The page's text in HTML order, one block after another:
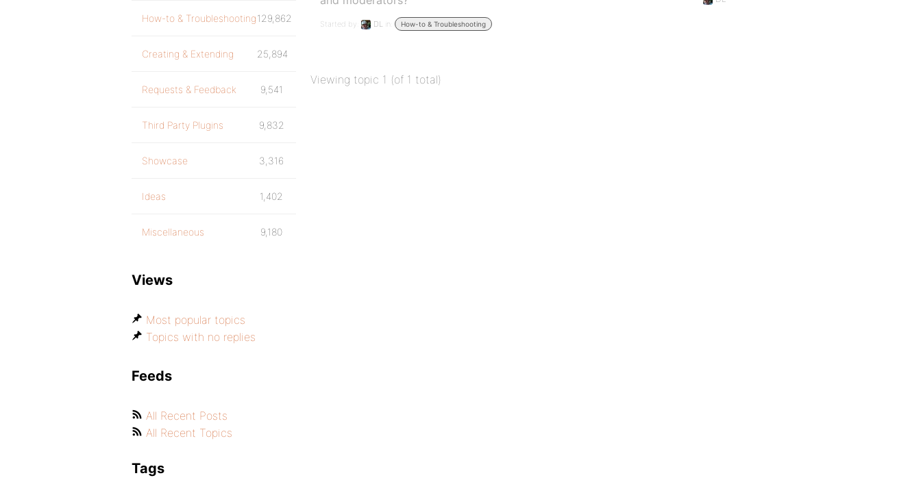
Started by: DL in: How-to & Troubleshooting
Viewing topic 1 (of 1 total)
How-to & Troubleshooting129,862
Creating & Extending 25,894
Requests & Feedback 9,541
Third Party Plugins 9,832
Showcase 3,316
Ideas 1,402
Miscellaneous 9,180
Views
Most popular topics
Topics with no replies
Feeds
All Recent Posts
All Recent Topics
Tags